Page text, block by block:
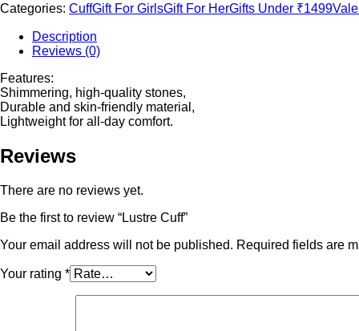
Categories: CuffGift For GirlsGift For HerGifts Under ₹1499
Description
Reviews (0)
Features:
Shimmering, high-quality stones,
Durable and skin-friendly material,
Lightweight for all-day comfort.
Reviews
There are no reviews yet.
Be the first to review “Lustre Cuff”
Your email address will not be published. Required fields are
Your rating *